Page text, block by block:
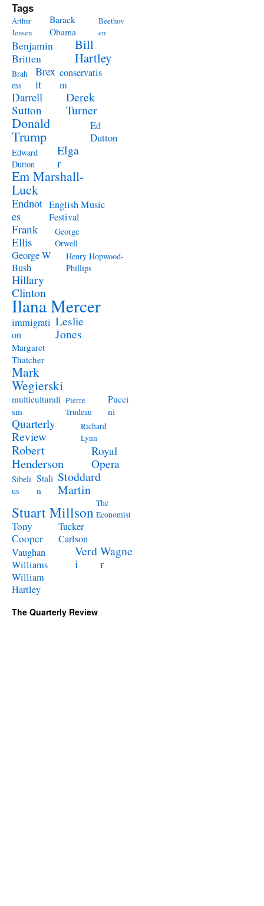
Tags
Arthur
Jensen
Barack
Obama
Beethov
en
Benjamin
Britten
Bill
Hartley
Brah
ms
Brex
it
conservatis
m
Darrell
Sutton
Derek
Turner
Donald
Trump
Ed
Dutton
Edward
Dutton
Elga
r
Em Marshall-
Luck
Endnot
es
English Music
Festival
Frank
Ellis
George
Orwell
George W
Bush
Henry Hopwood-
Phillips
Hillary
Clinton
Ilana Mercer
immigrati
on
Leslie
Jones
Margaret
Thatcher
Mark
Wegierski
multiculturali
sm
Pierre
Trudeau
Pucci
ni
Quarterly
Review
Richard
Lynn
Robert
Henderson
Royal
Opera
Sibeli
us
Stali
n
Stoddard
Martin
Stuart Millson The
Economist
Tony
Cooper
Tucker
Carlson
Vaughan
Williams
Verd
i
Wagne
r
William
Hartley
The Quarterly Review